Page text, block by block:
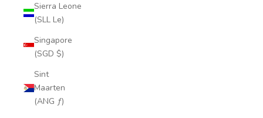
Sierra Leone
(SLL Le)
Singapore
(SGD $)
Sint
Maarten
(ANG ƒ)